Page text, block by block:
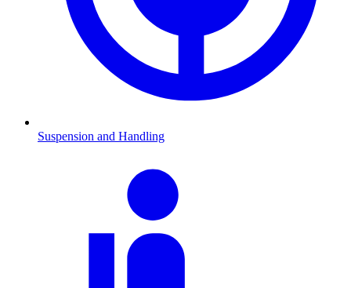
Suspension and Handling